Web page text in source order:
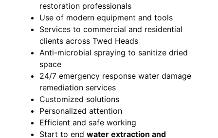
restoration professionals
Use of modern equipment and tools
Services to commercial and residential
clients across Twed Heads
Anti-microbial spraying to sanitize dried
space
24/7 emergency response water damage
remediation services
Customized solutions
Personalized attention
Efficient and safe working
Start to end water extraction and